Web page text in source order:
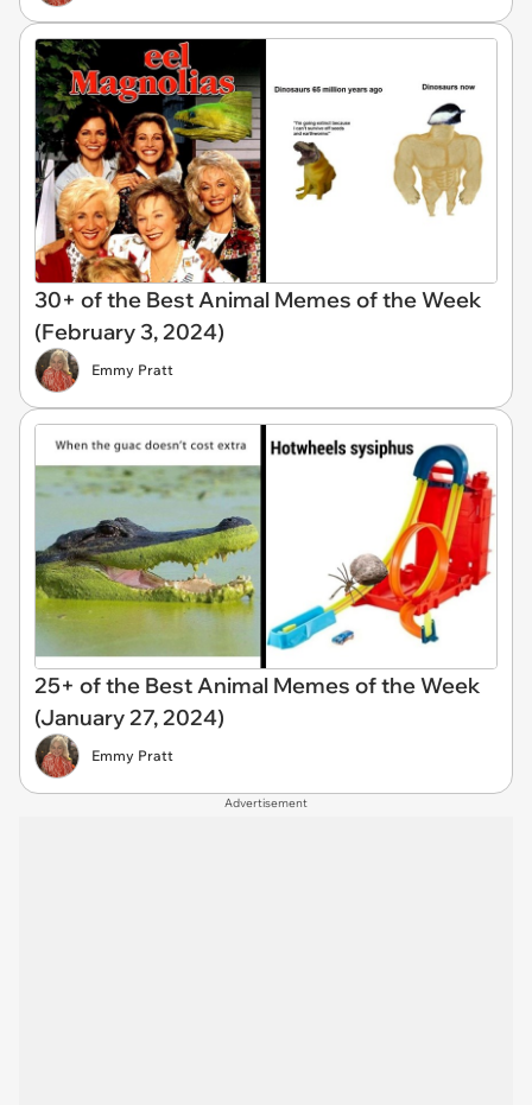
30+ of the Best Animal Memes of the Week
(February 3, 2024)
Emmy Pratt
25+ of the Best Animal Memes of the Week
(January 27, 2024)
Emmy Pratt
Advertisement